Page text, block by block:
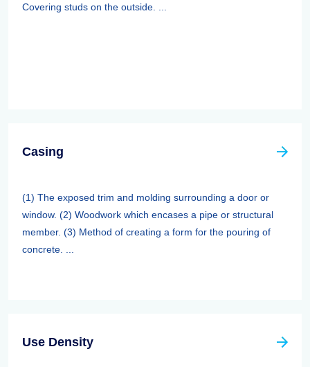
Covering studs on the outside. ...
Casing
(1) The exposed trim and molding surrounding a door or
window. (2) Woodwork which encases a pipe or structural
member. (3) Method of creating a form for the pouring of
concrete. ...
Use Density